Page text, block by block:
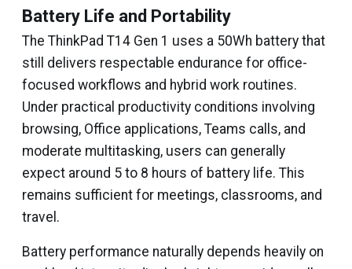
Battery Life and Portability
The ThinkPad T14 Gen 1 uses a 50Wh battery that
still delivers respectable endurance for office-
focused workflows and hybrid work routines.
Under practical productivity conditions involving
browsing, Office applications, Teams calls, and
moderate multitasking, users can generally
expect around 5 to 8 hours of battery life. This
remains sufficient for meetings, classrooms, and
travel.
Battery performance naturally depends heavily on